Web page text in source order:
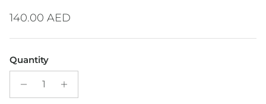
Regular price
140.00 AED
Quantity